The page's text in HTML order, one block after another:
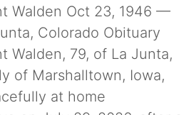
Walden Oct 23, 1946 —
Colorado Obituary
Walden, 79, of La Junta,
of Marshalltown, Iowa,
at home